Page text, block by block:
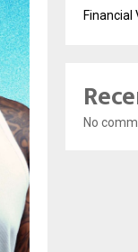
Financial
No